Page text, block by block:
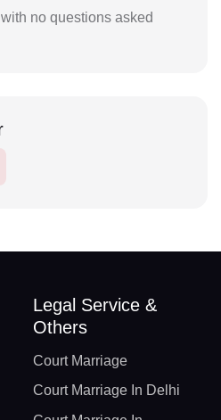
no questions asked
Legal Service &
Others
Court Marriage
Court Marriage In Delhi